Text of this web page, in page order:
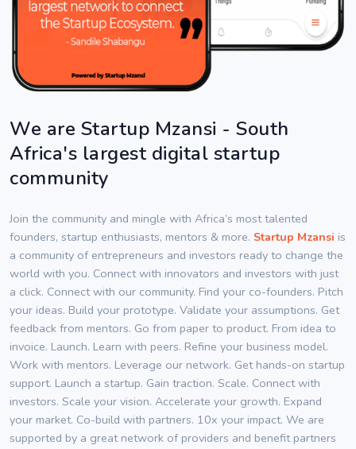
We are Startup Mzansi - South
Africa's largest digital startup
community
Join the community and mingle with Africa’s most talented
founders, startup enthusiasts, mentors & more. Startup Mzansi is
a community of entrepreneurs and investors ready to change the
world with you. Connect with innovators and investors with just
a click. Connect with our community. Find your co-founders. Pitch
your ideas. Build your prototype. Validate your assumptions. Get
feedback from mentors. Go from paper to product. From idea to
invoice. Launch. Learn with peers. Refine your business model.
Work with mentors. Leverage our network. Get hands-on startup
support. Launch a startup. Gain traction. Scale. Connect with
investors. Scale your vision. Accelerate your growth. Expand
your market. Co-build with partners. 10x your impact. We are
supported by a great network of providers and benefit partners